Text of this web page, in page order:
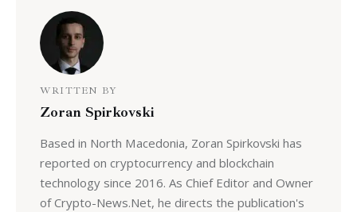
WRITTEN BY
Zoran Spirkovski
Based in North Macedonia, Zoran Spirkovski has
reported on cryptocurrency and blockchain
technology since 2016. As Chief Editor and Owner
of Crypto-News.Net, he directs the publication's